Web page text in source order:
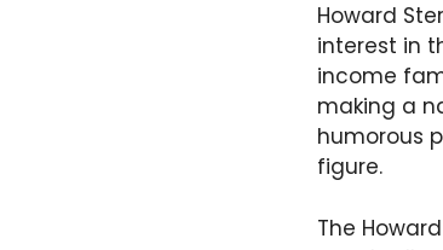
Howard
interest in
income
making a
humorous
figure.
The